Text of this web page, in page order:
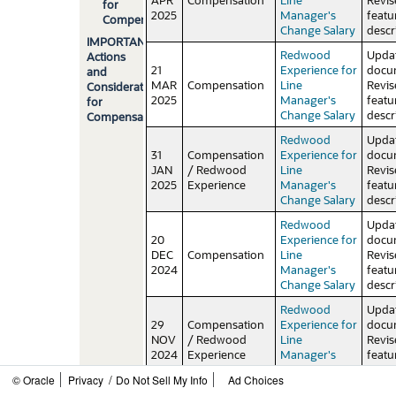
for
Compensation
IMPORTANT
Actions
and
Considerations
for
Compensation
2025
Manager's
Change Salary
21
MAR
2025
Compensation
Redwood
Experience for
Line
Manager's
Change Salary
31
JAN
2025
Compensation
/ Redwood
Experience
Redwood
Experience for
Line
Manager's
Change Salary
20
DEC
2024
Compensation
Redwood
Experience for
Line
Manager's
Change Salary
29
NOV
2024
Compensation
/ Redwood
Experience
Redwood
Experience for
Line
Manager's
Change Salary
© Oracle Privacy / Do Not Sell My Info Ad Choices